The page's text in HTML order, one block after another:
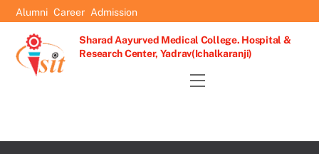
Skip
to
content
Alumni Career Admission
Sharad Aayurved Medical College. Hospital &
Research Center, Yadrav(Ichalkaranji)
Menu